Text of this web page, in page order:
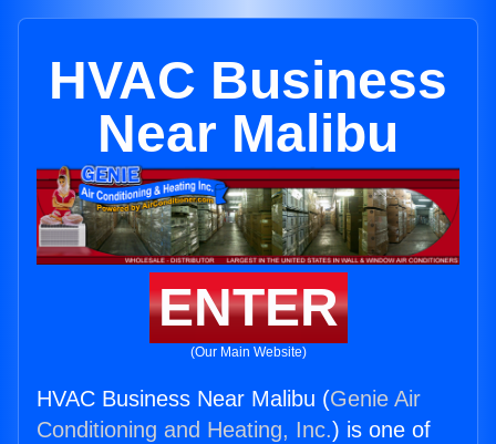
HVAC Business
Near Malibu
ENTER
(Our Main Website)
HVAC Business Near Malibu (Genie Air
Conditioning and Heating, Inc.) is one of